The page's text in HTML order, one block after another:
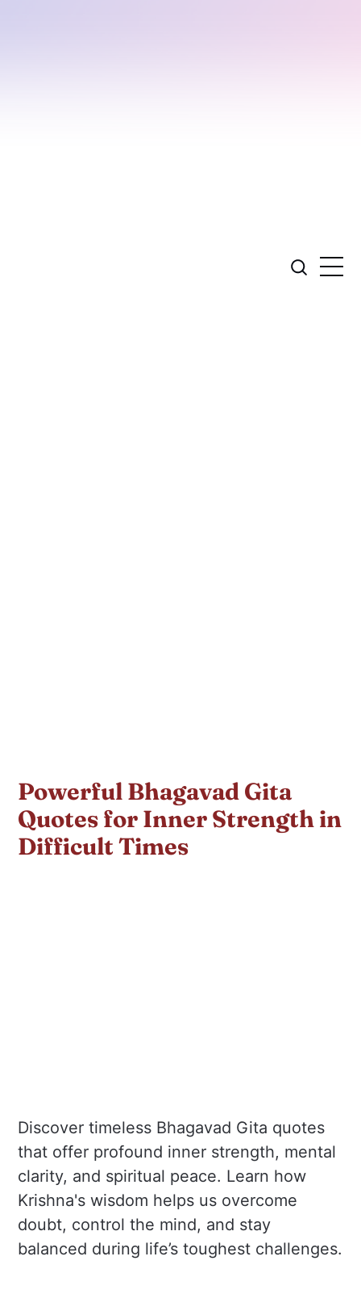
Powerful Bhagavad Gita
Quotes for Inner Strength in
Difficult Times
Discover timeless Bhagavad Gita quotes
that offer profound inner strength, mental
clarity, and spiritual peace. Learn how
Krishna's wisdom helps us overcome
doubt, control the mind, and stay
balanced during life’s toughest challenges.